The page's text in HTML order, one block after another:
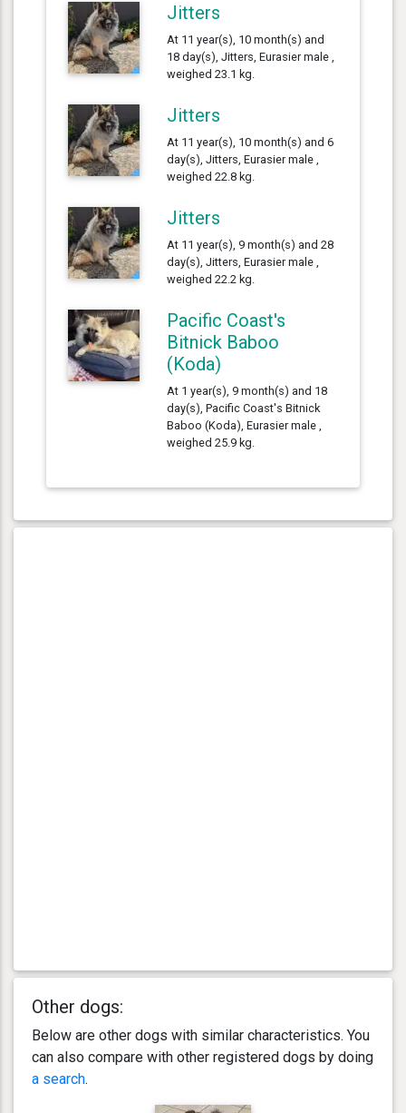
Jitters
At 11 year(s), 10 month(s) and
18 day(s), Jitters, Eurasier male ,
weighed 23.1 kg.
Jitters
At 11 year(s), 10 month(s) and 6
day(s), Jitters, Eurasier male ,
weighed 22.8 kg.
Jitters
At 11 year(s), 9 month(s) and 28
day(s), Jitters, Eurasier male ,
weighed 22.2 kg.
Pacific Coast's
Bitnick Baboo
(Koda)
At 1 year(s), 9 month(s) and 18
day(s), Pacific Coast's Bitnick
Baboo (Koda), Eurasier male ,
weighed 25.9 kg.
Other dogs:
Below are other dogs with similar characteristics. You
can also compare with other registered dogs by doing
a search.